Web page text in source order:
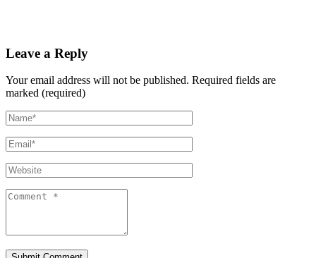
Leave a Reply
Your email address will not be published. Required fields are
marked (required)